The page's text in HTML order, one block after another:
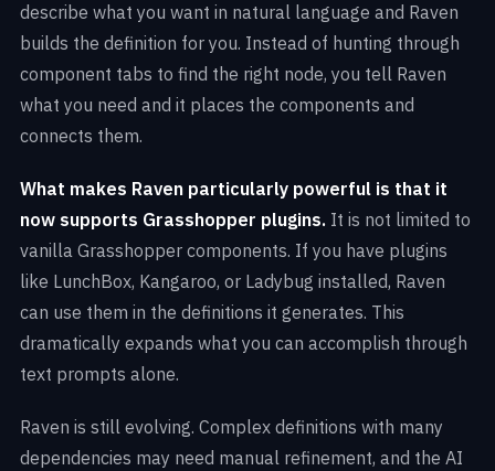
describe what you want in natural language and Raven
builds the definition for you. Instead of hunting through
component tabs to find the right node, you tell Raven
what you need and it places the components and
connects them.
What makes Raven particularly powerful is that it
now supports Grasshopper plugins. It is not limited to
vanilla Grasshopper components. If you have plugins
like LunchBox, Kangaroo, or Ladybug installed, Raven
can use them in the definitions it generates. This
dramatically expands what you can accomplish through
text prompts alone.
Raven is still evolving. Complex definitions with many
dependencies may need manual refinement, and the AI